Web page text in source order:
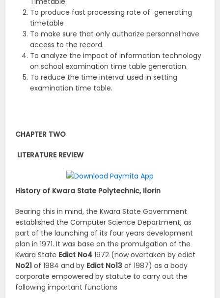
To produce fast processing rate of generating
timetable
To make sure that only authorize personnel have
access to the record.
To analyze the impact of information technology
on school examination time table generation.
To reduce the time interval used in setting
examination time table.
CHAPTER TWO
LITERATURE REVIEW
History of Kwara State Polytechnic, Ilorin
Bearing this in mind, the Kwara State Government
established the Computer Science Department, as
part of the launching of its four years development
plan in 1971. It was base on the promulgation of the
Kwara State Edict No4 1972 (now overtaken by edict
No21 of 1984 and by Edict No13 of 1987) as a body
corporate empowered by statute to carry out the
following important functions